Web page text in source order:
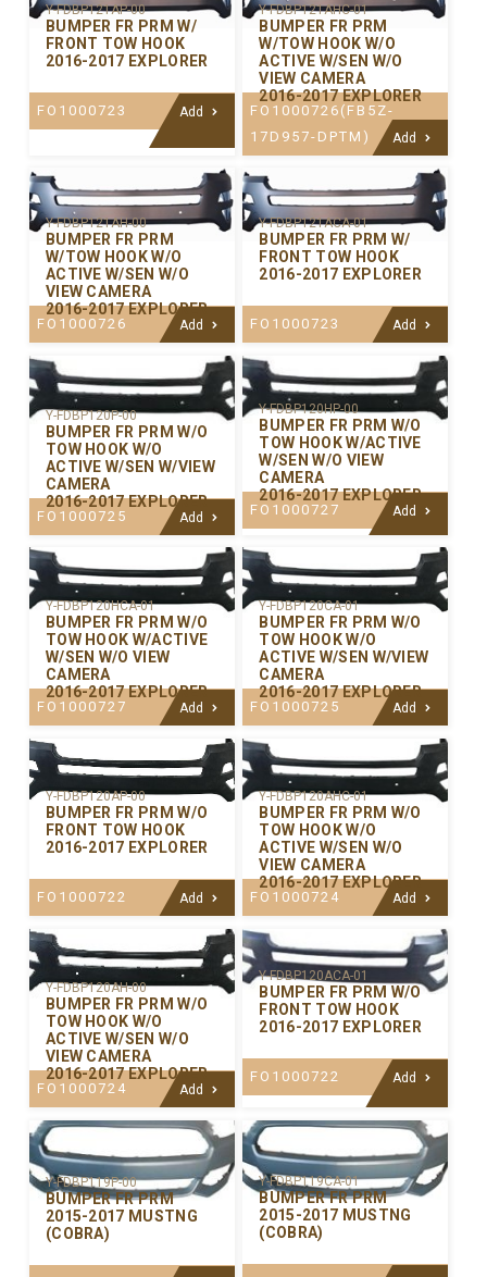
Y-FDBP121AP-00
BUMPER FR PRM W/
FRONT TOW HOOK
2016-2017 EXPLORER
FO1000723 Add
Y-FDBP121AHC-01
BUMPER FR PRM
W/TOW HOOK W/O
ACTIVE W/SEN W/O
VIEW CAMERA
2016-2017 EXPLORER
FO1000726(FB5Z-
17D957-DPTM)
Add
Y-FDBP121AH-00
BUMPER FR PRM
W/TOW HOOK W/O
ACTIVE W/SEN W/O
VIEW CAMERA
2016-2017 EXPLORER
FO1000726 Add
Y-FDBP121ACA-01
BUMPER FR PRM W/
FRONT TOW HOOK
2016-2017 EXPLORER
FO1000723 Add
Y-FDBP120P-00
BUMPER FR PRM W/O
TOW HOOK W/O
ACTIVE W/SEN W/VIEW
CAMERA
2016-2017 EXPLORER
FO1000725 Add
Y-FDBP120HP-00
BUMPER FR PRM W/O
TOW HOOK W/ACTIVE
W/SEN W/O VIEW
CAMERA
2016-2017 EXPLORER
FO1000727 Add
Y-FDBP120HCA-01
BUMPER FR PRM W/O
TOW HOOK W/ACTIVE
W/SEN W/O VIEW
CAMERA
2016-2017 EXPLORER
FO1000727 Add
Y-FDBP120CA-01
BUMPER FR PRM W/O
TOW HOOK W/O
ACTIVE W/SEN W/VIEW
CAMERA
2016-2017 EXPLORER
FO1000725 Add
Y-FDBP120AP-00
BUMPER FR PRM W/O
FRONT TOW HOOK
2016-2017 EXPLORER
FO1000722 Add
Y-FDBP120AHC-01
BUMPER FR PRM W/O
TOW HOOK W/O
ACTIVE W/SEN W/O
VIEW CAMERA
2016-2017 EXPLORER
FO1000724 Add
Y-FDBP120AH-00
BUMPER FR PRM W/O
TOW HOOK W/O
ACTIVE W/SEN W/O
VIEW CAMERA
2016-2017 EXPLORER
FO1000724 Add
Y-FDBP120ACA-01
BUMPER FR PRM W/O
FRONT TOW HOOK
2016-2017 EXPLORER
FO1000722 Add
Y-FDBP119P-00
BUMPER FR PRM
2015-2017 MUSTNG
(COBRA)
Y-FDBP119CA-01
BUMPER FR PRM
2015-2017 MUSTNG
(COBRA)